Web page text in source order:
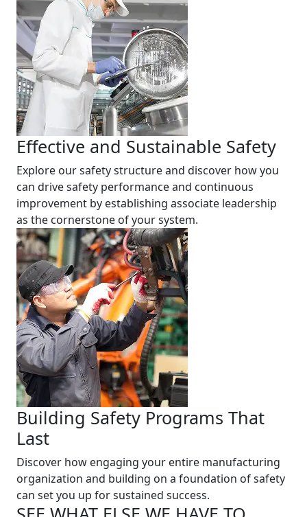
Effective and Sustainable Safety
Explore our safety structure and discover how you
can drive safety performance and continuous
improvement by establishing associate leadership
as the cornerstone of your system.
Building Safety Programs That
Last
Discover how engaging your entire manufacturing
organization and building on a foundation of safety
can set you up for sustained success.